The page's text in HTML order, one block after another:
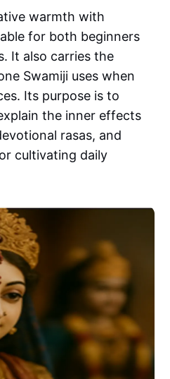
warmth with
for both beginners
It also carries the
Swamiji uses when
Its purpose is to
the inner effects
rasas, and
cultivating daily